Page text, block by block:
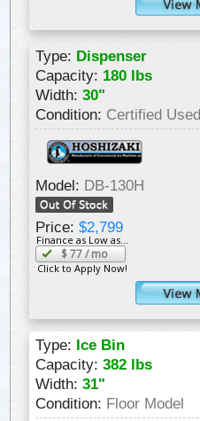
Type: Dispenser
Capacity: 180 lbs
Width:30"
Condition: Certified Used
Model: DB-130H
Price:$2,799
Finance as Low as...
$77/ mo
Click to Apply Now!
Type: Ice Bin
Capacity:382 lbs
Width:31"
Condition: Floor Model